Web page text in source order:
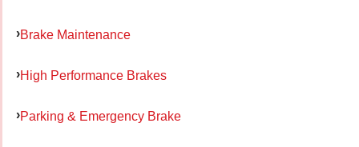
Brake Maintenance
High Performance Brakes
Parking & Emergency Brake